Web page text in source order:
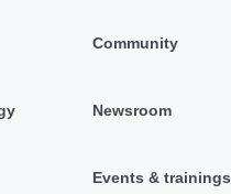
Community
Newsroom
Events & trainings